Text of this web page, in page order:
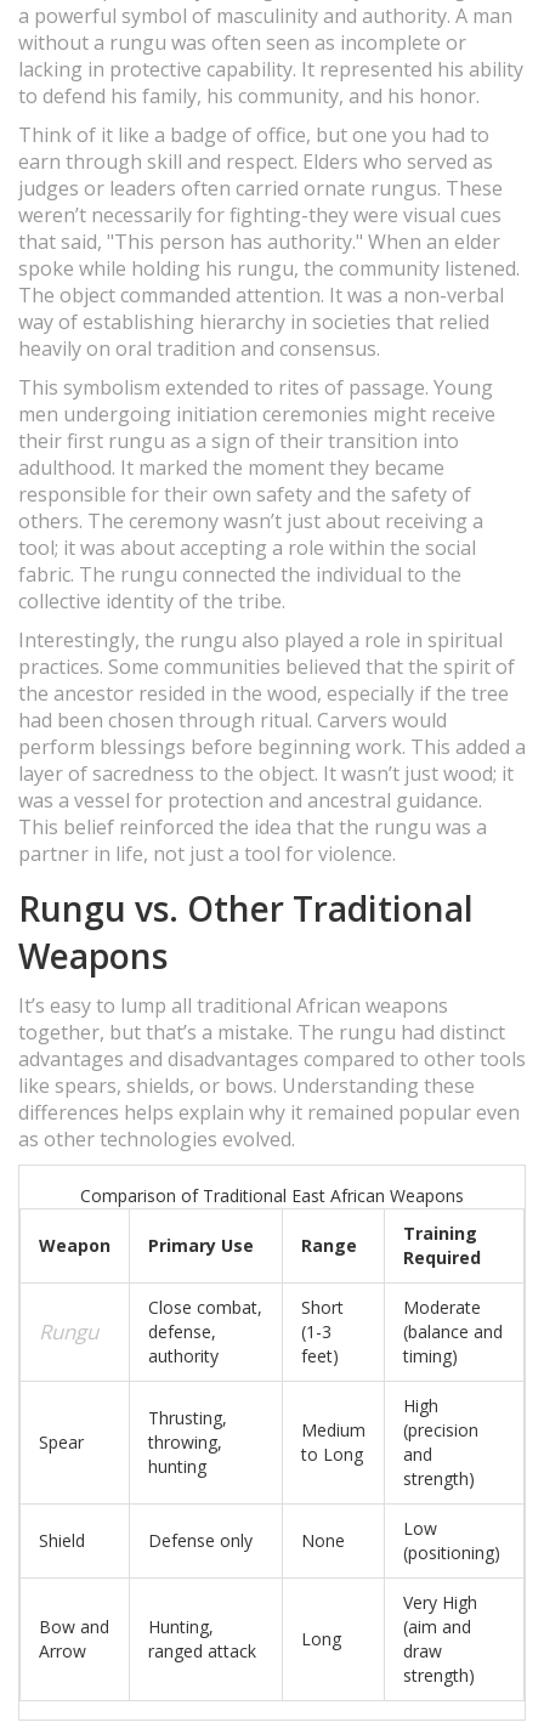
a powerful symbol of masculinity and authority. A man
without a rungu was often seen as incomplete or
lacking in protective capability. It represented his ability
to defend his family, his community, and his honor.
Think of it like a badge of office, but one you had to
earn through skill and respect. Elders who served as
judges or leaders often carried ornate rungus. These
weren’t necessarily for fighting-they were visual cues
that said, "This person has authority." When an elder
spoke while holding his rungu, the community listened.
The object commanded attention. It was a non-verbal
way of establishing hierarchy in societies that relied
heavily on oral tradition and consensus.
This symbolism extended to rites of passage. Young
men undergoing initiation ceremonies might receive
their first rungu as a sign of their transition into
adulthood. It marked the moment they became
responsible for their own safety and the safety of
others. The ceremony wasn’t just about receiving a
tool; it was about accepting a role within the social
fabric. The rungu connected the individual to the
collective identity of the tribe.
Interestingly, the rungu also played a role in spiritual
practices. Some communities believed that the spirit of
the ancestor resided in the wood, especially if the tree
had been chosen through ritual. Carvers would
perform blessings before beginning work. This added a
layer of sacredness to the object. It wasn’t just wood; it
was a vessel for protection and ancestral guidance.
This belief reinforced the idea that the rungu was a
partner in life, not just a tool for violence.
Rungu vs. Other Traditional
Weapons
It’s easy to lump all traditional African weapons
together, but that’s a mistake. The rungu had distinct
advantages and disadvantages compared to other tools
like spears, shields, or bows. Understanding these
differences helps explain why it remained popular even
as other technologies evolved.
Comparison of Traditional East African Weapons
Weapon Primary Use Range
Training
Required
Rungu
Close combat,
defense,
authority
Short
(1-3
feet)
Moderate
(balance and
timing)
Spear
Thrusting,
throwing,
hunting
Medium
to Long
High
(precision
and
strength)
Shield Defense only None
Low
(positioning)
Bow and
Arrow
Hunting,
ranged attack
Long
Very High
(aim and
draw
strength)